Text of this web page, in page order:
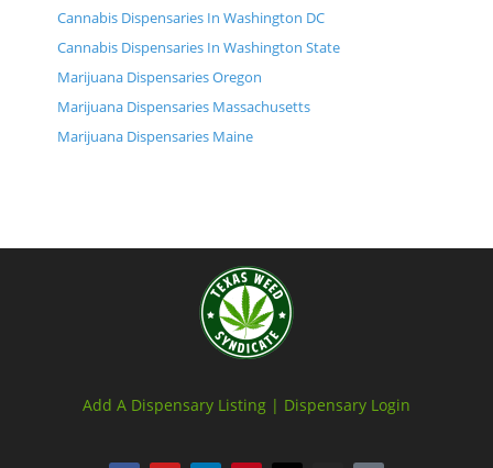
Cannabis Dispensaries In Washington DC
Cannabis Dispensaries In Washington State
Marijuana Dispensaries Oregon
Marijuana Dispensaries Massachusetts
Marijuana Dispensaries Maine
Add A Dispensary Listing | Dispensary Login